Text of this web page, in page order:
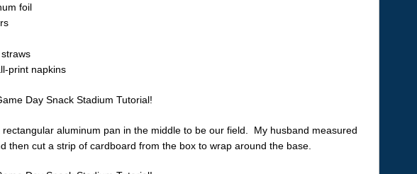
foil
print napkins
rectangular aluminum pan in the middle to be our field. My husband measured
then cut a strip of cardboard from the box to wrap around the base.